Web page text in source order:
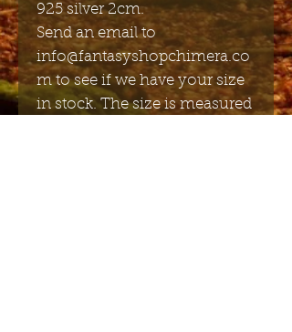
925 silver 2cm.
Send an email to
info@fantasyshopchimera.co
m to see if we have your size
in stock. The size is measured